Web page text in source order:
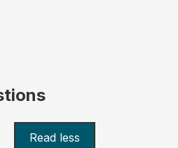
Read less